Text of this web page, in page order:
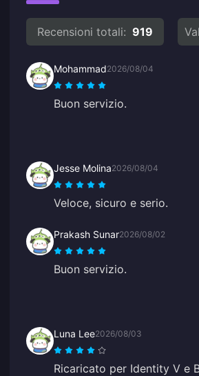
Recensioni totali: 919
Mohammad2026/08/04
Buon servizio.
Jesse Molina2026/08/04
Veloce, sicuro e serio.
Prakash Sunar2026/08/02
Buon servizio.
Luna Lee2026/08/03
Ricaricato per Identity V e